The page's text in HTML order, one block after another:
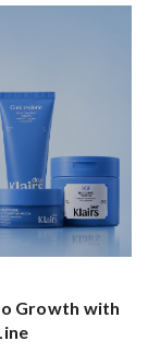
Growth with